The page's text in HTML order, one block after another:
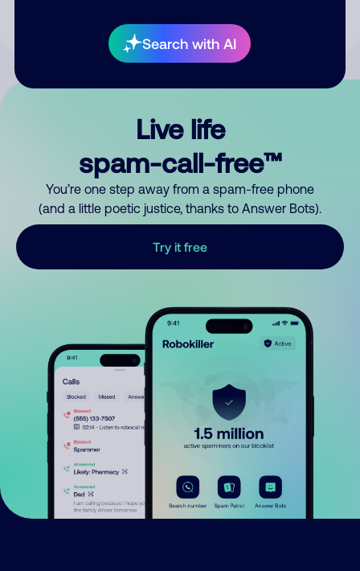
Search with AI
Live life
spam-call-free™
You’re one step away from a spam-free phone
(and a little poetic justice, thanks to Answer Bots).
Try it free